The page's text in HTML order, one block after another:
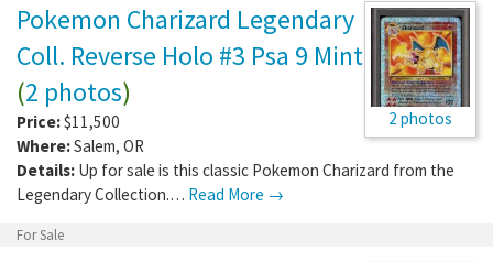
2 photos
Pokemon Charizard Legendary
Coll. Reverse Holo #3 Psa 9 Mint
(2 photos)
Price:$11,500
Where:Salem, OR
Details: Up for sale is this classic Pokemon Charizard from the
Legendary Collection.… Read More →
For Sale